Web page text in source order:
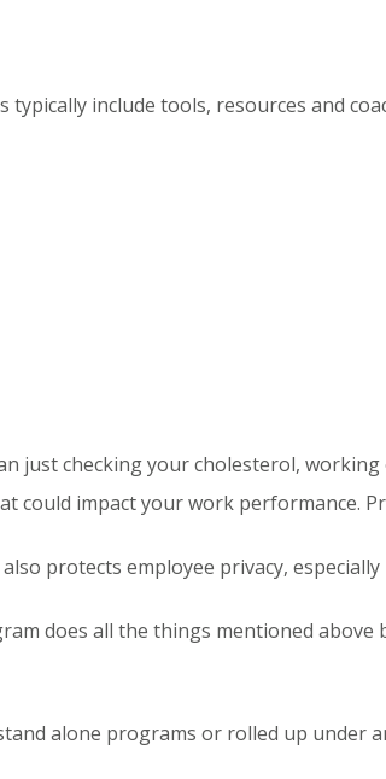
include tools, resources and
just checking your cholesterol,
could impact your work performance.
protects employee privacy,
does all the things mentioned
alone programs or rolled up under